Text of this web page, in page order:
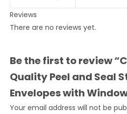
Reviews
There are no reviews yet.
Be the first to review
Quality Peel and Seal
Envelopes with Window
Your email address will not be